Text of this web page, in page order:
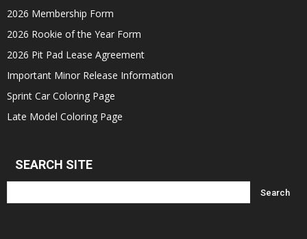
2026 Membership Form
2026 Rookie of the Year Form
2026 Pit Pad Lease Agreement
Important Minor Release Information
Sprint Car Coloring Page
Late Model Coloring Page
SEARCH SITE